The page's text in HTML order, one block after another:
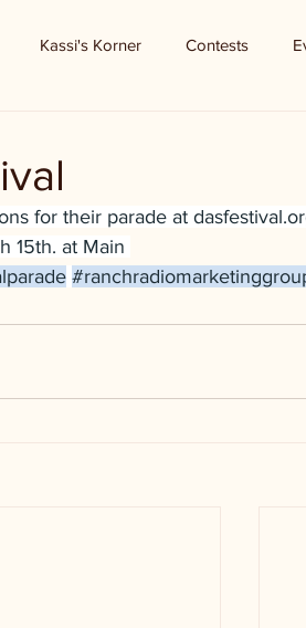
Kassi's Korner Contests
for their parade at
15th. at Main